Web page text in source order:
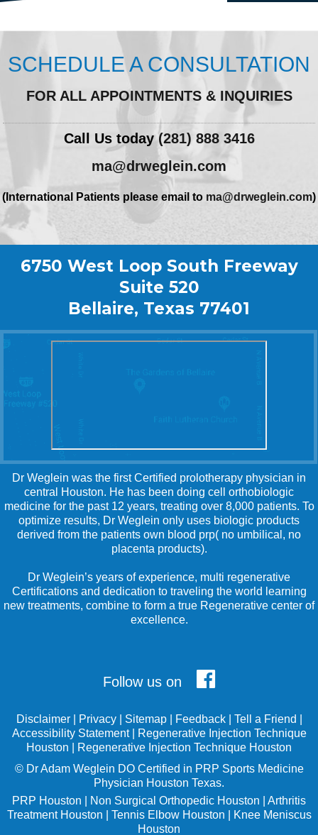
SCHEDULE A CONSULTATION
FOR ALL APPOINTMENTS & INQUIRIES
Call Us today(281) 888 3416
ma@drweglein.com
(International Patients please email to ma@drweglein.com)
6750 West Loop South Freeway
Suite 520
Bellaire, Texas 77401
Dr Weglein was the first Certified prolotherapy physician in
central Houston. He has been doing cell orthobiologic
medicine for the past 12 years, treating over 8,000 patients. To
optimize results, Dr Weglein only uses biologic products
derived from the patients own blood prp( no umbilical, no
placenta products).
Dr Weglein’s years of experience, multi regenerative
Certifications and dedication to traveling the world learning
new treatments, combine to form a true Regenerative center of
excellence.
Follow us on
Disclaimer| Privacy| Sitemap| Feedback| Tell a Friend
Accessibility Statement|
Regenerative Injection Technique
Houston
Regenerative Injection Technique Houston
© Dr Adam Weglein DO Certified in PRP Sports Medicine
Physician Houston Texas.
PRP Houston
Non Surgical Orthopedic Houston
Arthritis
Treatment Houston
Tennis Elbow Houston
Knee Meniscus
Houston